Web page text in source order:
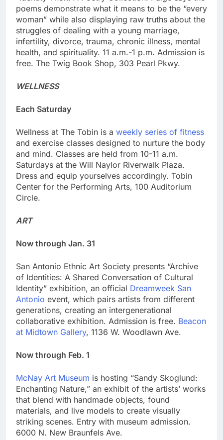
poems demonstrate what it means to be the “every
woman” while also displaying raw truths about the
struggles of dealing with a young marriage,
infertility, divorce, trauma, chronic illness, mental
health, and spirituality. 11 a.m.-1 p.m. Admission is
free. The Twig Book Shop, 303 Pearl Pkwy.
WELLNESS
Each Saturday
Wellness at The Tobin is a weekly series of fitness
and exercise classes designed to nurture the body
and mind. Classes are held from 10-11 a.m.
Saturdays at the Will Naylor Riverwalk Plaza.
Dress and equip yourselves accordingly. Tobin
Center for the Performing Arts, 100 Auditorium
Circle.
ART
Now through Jan. 31
San Antonio Ethnic Art Society presents “Archive
of Identities: A Shared Conversation of Cultural
Identity” exhibition, an official Dreamweek San
Antonio event, which pairs artists from different
generations, creating an intergenerational
collaborative exhibition. Admission is free. Beacon
at Midtown Gallery, 1136 W. Woodlawn Ave.
Now through Feb. 1
McNay Art Museum is hosting “Sandy Skoglund:
Enchanting Nature,” an exhibit of the artists’ works
that blend with handmade objects, found
materials, and live models to create visually
striking scenes. Entry with museum admission.
6000 N. New Braunfels Ave.